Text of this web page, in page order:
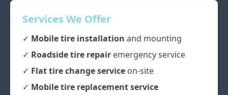
Services We Offer
✓ Mobile tire installation and mounting
✓ Roadside tire repair emergency service
✓ Flat tire change service on-site
✓ Mobile tire replacement service